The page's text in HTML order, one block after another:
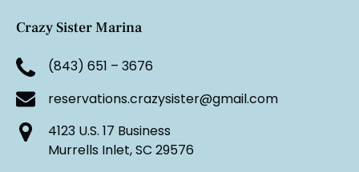
Crazy Sister Marina
(843) 651 – 3676
reservations.crazysister@gmail.com
4123 U.S. 17 Business
Murrells Inlet, SC 29576